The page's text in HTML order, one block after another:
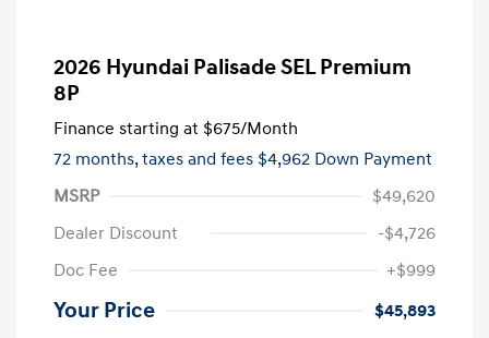
2026 Hyundai Palisade SEL Premium
8P
Finance starting at $675/Month
72 months,taxes and fees $4,962 Down Payment
MSRP
$49,620
Dealer Discount
-$4,726
Doc Fee
+$999
Your Price $45,893